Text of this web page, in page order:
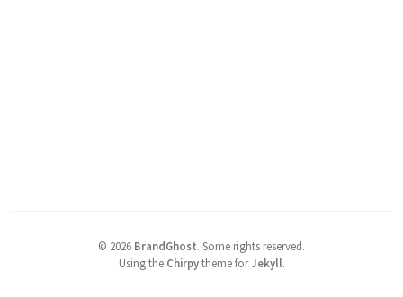
© 2026 BrandGhost. Some rights reserved.
Using the Chirpytheme forJekyll.